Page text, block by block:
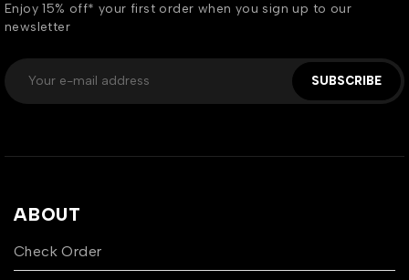
Enjoy 15% off* your first order when you sign up to our
newsletter
SUBSCRIBE
ABOUT
Check Order